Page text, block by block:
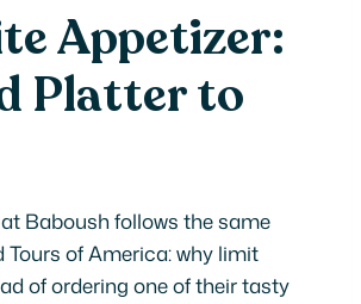
Appetizer:
Platter to
Baboush follows the same
Tours of America: why limit
of ordering one of their tasty